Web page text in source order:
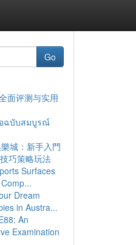
Go
面评测与实用
ฉบับสมบูรณ์
城：新手入門
巧策略玩法
Surfaces
Dream
in Austra...
An
Examination